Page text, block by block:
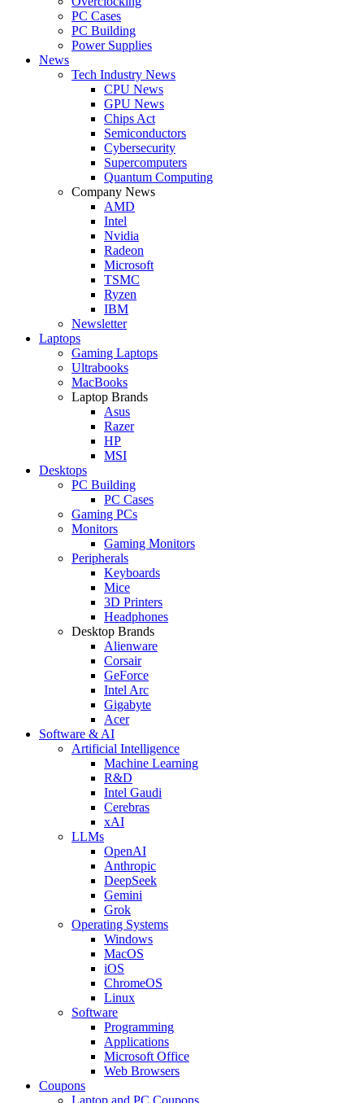
PC Cases
PC Building
Power Supplies
News
Tech Industry News
CPU News
GPU News
Chips Act
Semiconductors
Cybersecurity
Supercomputers
Quantum Computing
Company News
AMD
Intel
Nvidia
Radeon
Microsoft
TSMC
Ryzen
IBM
Newsletter
Laptops
Gaming Laptops
Ultrabooks
MacBooks
Laptop Brands
Asus
Razer
HP
MSI
Desktops
PC Building
PC Cases
Gaming PCs
Monitors
Gaming Monitors
Peripherals
Keyboards
Mice
3D Printers
Headphones
Desktop Brands
Alienware
Corsair
GeForce
Intel Arc
Gigabyte
Acer
Software & AI
Artificial Intelligence
Machine Learning
R&D
Intel Gaudi
Cerebras
xAI
LLMs
OpenAI
Anthropic
DeepSeek
Gemini
Grok
Operating Systems
Windows
MacOS
iOS
ChromeOS
Linux
Software
Programming
Applications
Microsoft Office
Web Browsers
Coupons
Laptop and PC Coupons